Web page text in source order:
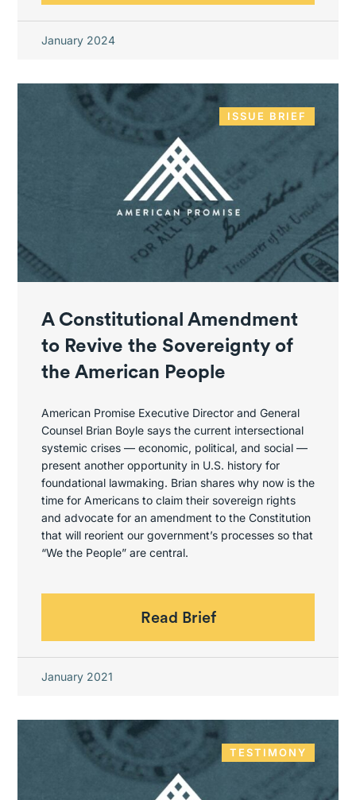
January 2024
ISSUE BRIEF
A Constitutional Amendment
to Revive the Sovereignty of
the American People
American Promise Executive Director and General
Counsel Brian Boyle says the current intersectional
systemic crises — economic, political, and social —
present another opportunity in U.S. history for
foundational lawmaking. Brian shares why now is the
time for Americans to claim their sovereign rights
and advocate for an amendment to the Constitution
that will reorient our government’s processes so that
“We the People” are central.
Read Brief
January 2021
TESTIMONY